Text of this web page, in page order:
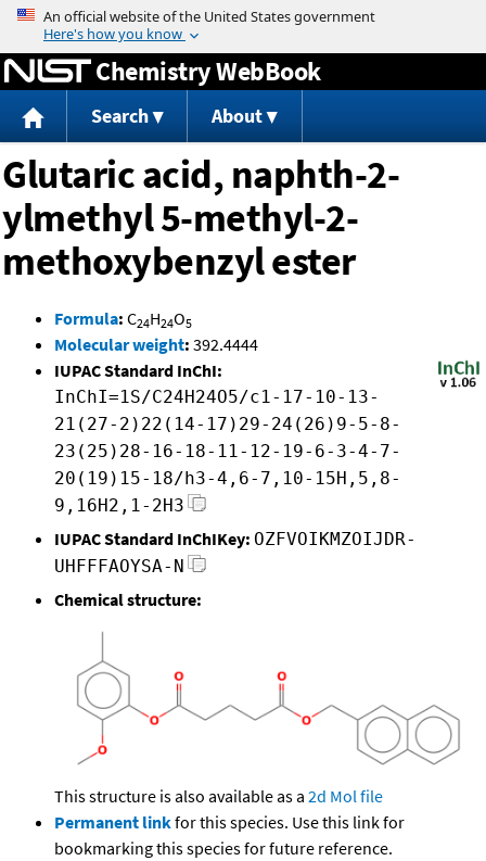
Jump to content
Chemistry WebBook
Search About
Glutaric acid, naphth-2-
ylmethyl 5-methyl-2-
methoxybenzyl ester
Formula: C24H24O5
Molecular weight: 392.4444
IUPAC Standard InChI:
InChI=1S/C24H24O5/c1-17-10-13-
21(27-2)22(14-17)29-24(26)9-5-8-
23(25)28-16-18-11-12-19-6-3-4-7-
20(19)15-18/h3-4,6-7,10-15H,5,8-
9,16H2,1-2H3
IUPAC Standard InChIKey: OZFVOIKMZOIJDR-
UHFFFAOYSA-N
Chemical structure:
This structure is also available as a 2d Mol file
Permanent linkfor this species. Use this link for
bookmarking this species for future reference.